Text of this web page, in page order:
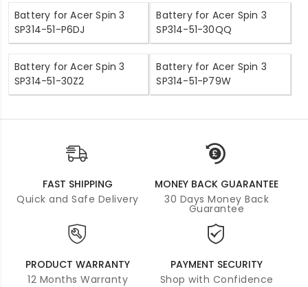
Battery for Acer Spin 3
SP314-51-P6DJ
Battery for Acer Spin 3
SP314-51-30QQ
Battery for Acer Spin 3
SP314-51-30Z2
Battery for Acer Spin 3
SP314-51-P79W
FAST SHIPPING
Quick and Safe Delivery
MONEY BACK GUARANTEE
30 Days Money Back
Guarantee
PRODUCT WARRANTY
12 Months Warranty
PAYMENT SECURITY
Shop with Confidence